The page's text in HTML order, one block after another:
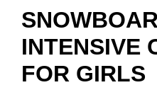
INTENSIVE
FOR GIRLS